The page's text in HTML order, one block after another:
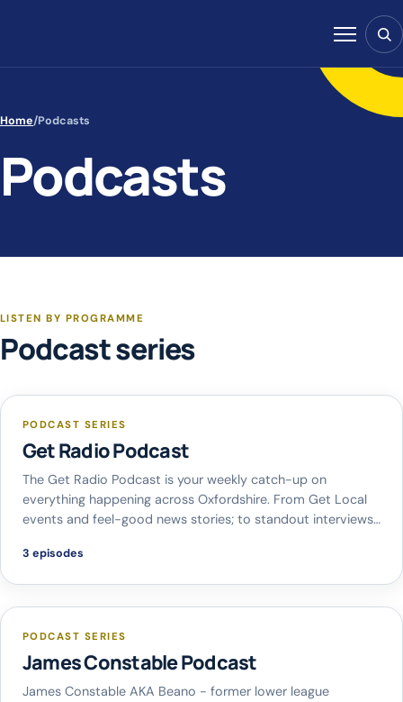
Menu
Home/Podcasts
Podcasts
LISTEN BY PROGRAMME
Podcast series
PODCAST SERIES
Get Radio Podcast
The Get Radio Podcast is your weekly catch-up on
everything happening across Oxfordshire. From Get Local
events and feel-good news stories; to standout interviews…
3 episodes
PODCAST SERIES
James Constable Podcast
James Constable AKA Beano - former lower league